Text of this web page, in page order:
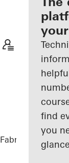
My
find
you
Fabricators